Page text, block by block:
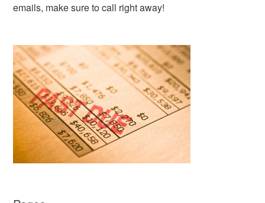
emails, make sure to call right away!